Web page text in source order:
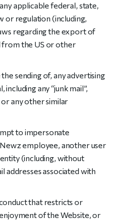
applicable federal, state,
or regulation (including,
regarding the export of
the US or other
sending of, any advertising
any “junk mail”,
or any other similar
to impersonate
employee, another user
(including, without
addresses associated with
that restricts or
of the Website, or